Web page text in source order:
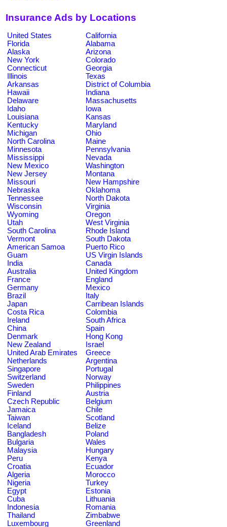
Insurance Ads by Locations
United States
California
Florida
Alabama
Alaska
Arizona
New York
Colorado
Connecticut
Georgia
Illinois
Texas
Arkansas
District of Columbia
Hawaii
Indiana
Delaware
Massachusetts
Idaho
Iowa
Louisiana
Kansas
Kentucky
Maryland
Michigan
Ohio
North Carolina
Maine
Minnesota
Pennsylvania
Mississippi
Nevada
New Mexico
Washington
New Jersey
Montana
Missouri
New Hampshire
Nebraska
Oklahoma
Tennessee
North Dakota
Wisconsin
Virginia
Wyoming
Oregon
Utah
West Virginia
South Carolina
Rhode Island
Vermont
South Dakota
American Samoa
Puerto Rico
Guam
US Virgin Islands
India
Canada
Australia
United Kingdom
France
England
Germany
Mexico
Brazil
Italy
Japan
Carribean Islands
Costa Rica
Colombia
Ireland
South Africa
China
Spain
Denmark
Hong Kong
New Zealand
Israel
United Arab Emirates
Greece
Netherlands
Argentina
Singapore
Portugal
Switzerland
Norway
Sweden
Philippines
Finland
Austria
Czech Republic
Belgium
Jamaica
Chile
Taiwan
Scotland
Iceland
Belize
Bangladesh
Poland
Bulgaria
Wales
Malaysia
Hungary
Peru
Kenya
Croatia
Ecuador
Algeria
Morocco
Nigeria
Turkey
Egypt
Estonia
Cuba
Lithuania
Indonesia
Romania
Thailand
Zimbabwe
Luxembourg
Greenland